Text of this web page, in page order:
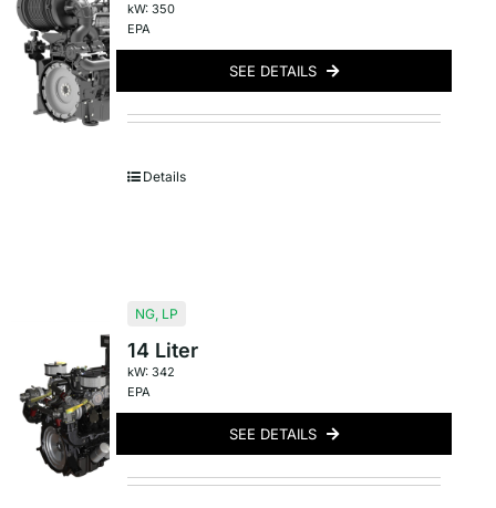
kW: 350
EPA
SEE DETAILS
Details
NG, LP
14 Liter
kW: 342
EPA
SEE DETAILS